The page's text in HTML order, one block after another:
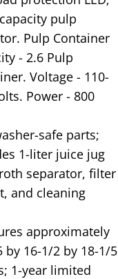
pulp
Pulp Container
- 2.6 Pulp
Voltage - 110-
Power - 800
safe parts;
1-liter juice jug
separator, filter
and cleaning
approximately
by 16-1/2 by 18-1/5
1-year limited